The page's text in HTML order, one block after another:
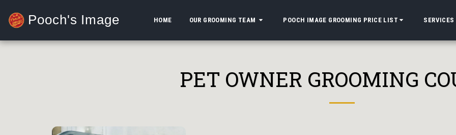
Pooch's Image HOME OUR GROOMING TEAM POOCH IMAGE GROOMING PRICE LIST SERVICES
PET OWNER GROOMING